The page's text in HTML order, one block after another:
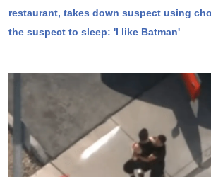
restaurant, takes down suspect using
the suspect to sleep: 'I like Batman'